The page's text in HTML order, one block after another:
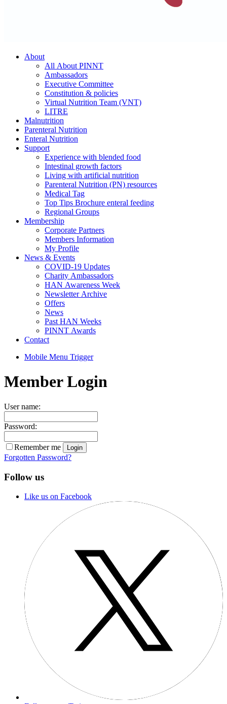
About
All About PINNT
Ambassadors
Executive Committee
Constitution & policies
Virtual Nutrition Team (VNT)
LITRE
Malnutrition
Parenteral Nutrition
Enteral Nutrition
Support
Experience with blended food
Intestinal growth factors
Living with artificial nutrition
Parenteral Nutrition (PN) resources
Medical Tag
Top Tips Brochure enteral feeding
Regional Groups
Membership
Corporate Partners
Members Information
My Profile
News & Events
COVID-19 Updates
Charity Ambassadors
HAN Awareness Week
Newsletter Archive
Offers
News
Past HAN Weeks
PINNT Awards
Contact
Mobile Menu Trigger
Member Login
User name:
Password:
Remember me
Forgotten Password?
Follow us
Like us on Facebook